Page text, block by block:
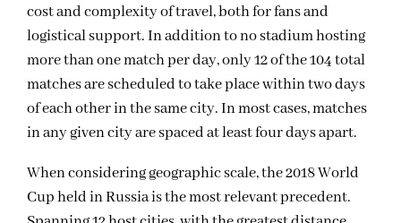
cost and complexity of travel, both for fans and
logistical support. In addition to no stadium hosting
more than one match per day, only 12 of the 104 total
matches are scheduled to take place within two days
of each other in the same city. In most cases, matches
in any given city are spaced at least four days apart.
When considering geographic scale, the 2018 World
Cup held in Russia is the most relevant precedent.